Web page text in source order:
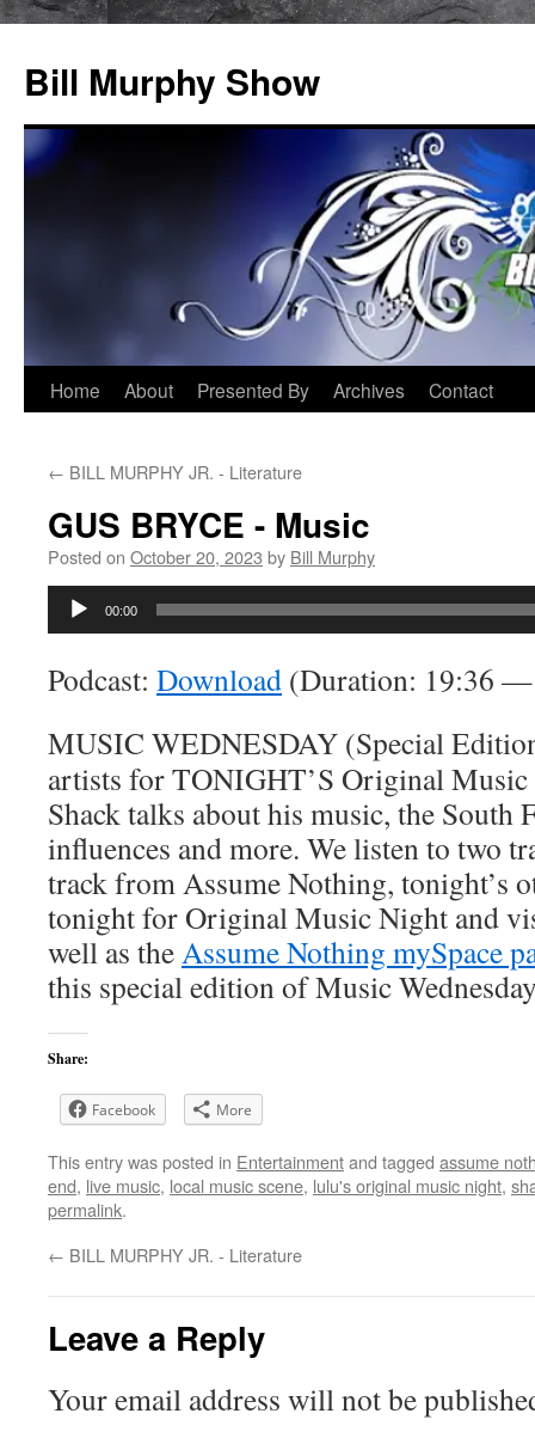
Bill Murphy Show
Skip
content
Home About Presented By Archives Contact
← BILL MURPHY JR. - Literature
GUS BRYCE - Music
Posted on October 20, 2023 by Bill Murphy
Audio
00:00
Podcast: Download (Duration: 19:36
MUSIC WEDNESDAY (Special
artists for TONIGHT’S Original Music
Shack talks about his music, the South
influences and more. We listen to two
track from Assume Nothing, tonight’s
tonight for Original Music Night and
well as theAssume Nothing mySpace
this special edition of Music
Share:
Facebook More
This entry was posted in Entertainmentand tagged assume
end, live music, local music scene, lulu's original music night,
permalink.
← BILL MURPHY JR. - Literature
Leave a Reply
Your email address will not be